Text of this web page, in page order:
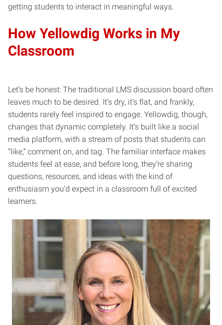
getting students to interact in meaningful ways.
How Yellowdig Works in My
Classroom
Let’s be honest: The traditional LMS discussion board often
leaves much to be desired. It’s dry, it’s flat, and frankly,
students rarely feel inspired to engage. Yellowdig, though,
changes that dynamic completely. It’s built like a social
media platform, with a stream of posts that students can
“like,” comment on, and tag. The familiar interface makes
students feel at ease, and before long, they’re sharing
questions, resources, and ideas with the kind of
enthusiasm you’d expect in a classroom full of excited
learners.